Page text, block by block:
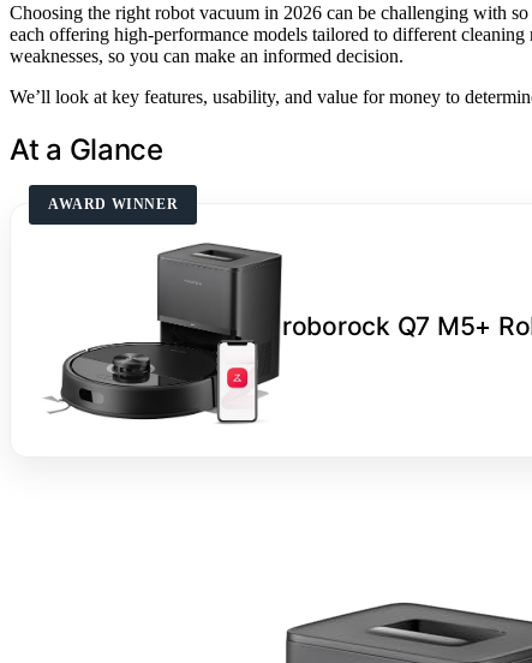
Choosing the right robot vacuum in 2026 can be challenging with
each offering high-performance models tailored to different
weaknesses, so you can make an informed decision.
We’ll look at key features, usability, and value for money to
At a Glance
AWARD WINNER
roborock Q7 M5+